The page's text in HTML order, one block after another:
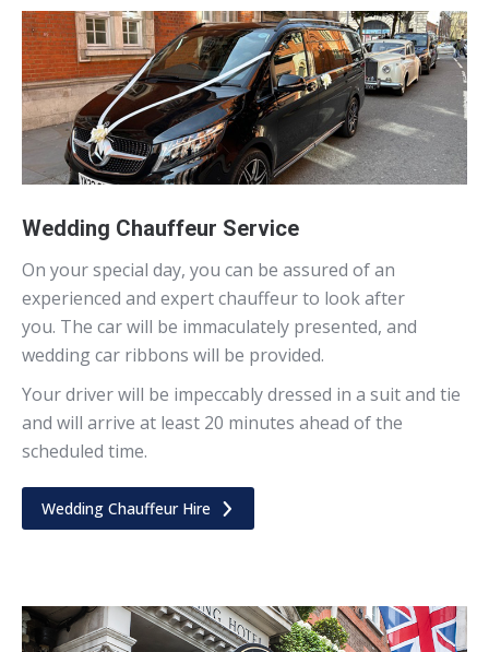
Wedding Chauffeur Service
On your special day, you can be assured of an
experienced and expert chauffeur to look after
you. The car will be immaculately presented, and
wedding car ribbons will be provided.
Your driver will be impeccably dressed in a suit and tie
and will arrive at least 20 minutes ahead of the
scheduled time.
Wedding Chauffeur Hire